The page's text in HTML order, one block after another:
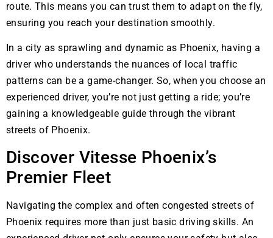
route. This means you can trust them to adapt on the fly,
ensuring you reach your destination smoothly.
In a city as sprawling and dynamic as Phoenix, having a
driver who understands the nuances of local traffic
patterns can be a game-changer. So, when you choose an
experienced driver, you’re not just getting a ride; you’re
gaining a knowledgeable guide through the vibrant
streets of Phoenix.
Discover Vitesse Phoenix’s
Premier Fleet
Navigating the complex and often congested streets of
Phoenix requires more than just basic driving skills. An